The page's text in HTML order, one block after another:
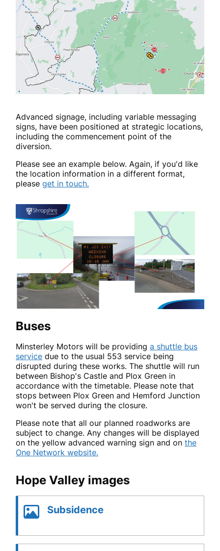
Advanced signage, including variable messaging
signs, have been positioned at strategic locations,
including the commencement point of the
diversion.
Please see an example below. Again, if you'd like
the location information in a different format,
please get in touch.
Buses
Minsterley Motors will be providing a shuttle bus
service due to the usual 553 service being
disrupted during these works. The shuttle will run
between Bishop's Castle and Plox Green in
accordance with the timetable. Please note that
stops between Plox Green and Hemford Junction
won't be served during the closure.
Please note that all our planned roadworks are
subject to change. Any changes will be displayed
on the yellow advanced warning sign and on the
One Network website.
Hope Valley images
Subsidence